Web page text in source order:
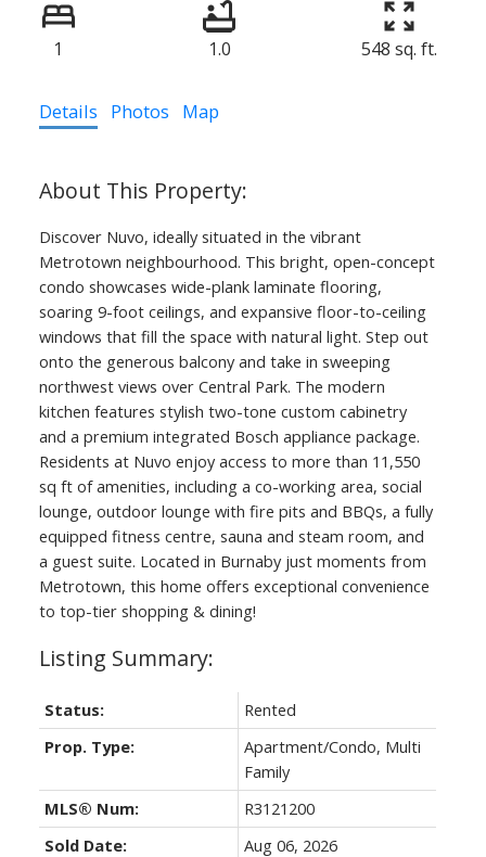
1 1.0 548 sq. ft.
Details Photos Map
Discover Nuvo, ideally situated in the vibrant
Metrotown neighbourhood. This bright, open-concept
condo showcases wide-plank laminate flooring,
soaring 9-foot ceilings, and expansive floor-to-ceiling
windows that fill the space with natural light. Step out
onto the generous balcony and take in sweeping
northwest views over Central Park. The modern
kitchen features stylish two-tone custom cabinetry
and a premium integrated Bosch appliance package.
Residents at Nuvo enjoy access to more than 11,550
sq ft of amenities, including a co-working area, social
lounge, outdoor lounge with fire pits and BBQs, a fully
equipped fitness centre, sauna and steam room, and
a guest suite. Located in Burnaby just moments from
Metrotown, this home offers exceptional convenience
to top-tier shopping & dining!
Status:
Rented
Prop. Type:
Apartment/Condo, Multi
Family
MLS® Num:
R3121200
Sold Date:
Aug 06, 2026